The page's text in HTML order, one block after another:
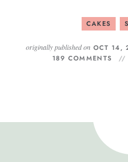
CAKES
originally published on OCT 14,
189 COMMENTS